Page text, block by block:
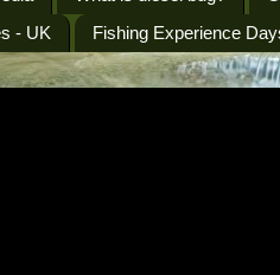
- UK
Fishing Experience